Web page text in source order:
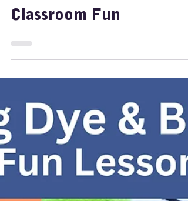
Dyeing for Colourful
Classroom Fun